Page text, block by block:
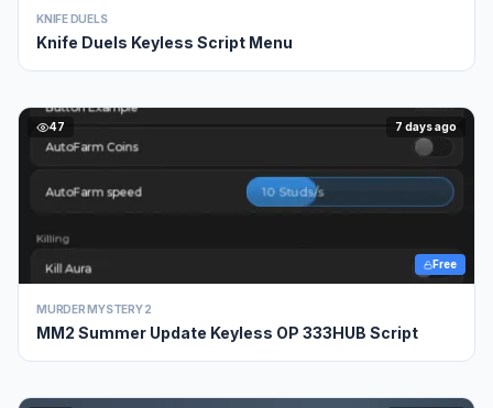
KNIFE DUELS
Knife Duels Keyless Script Menu
47 7 days ago
Free
MURDER MYSTERY 2
MM2 Summer Update Keyless OP 333HUB Script